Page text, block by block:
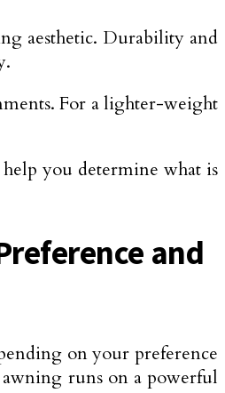
aesthetic. Durability and
For a lighter-weight
you determine what is
and
on your preference
runs on a powerful